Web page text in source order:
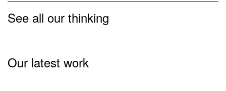
See all our thinking
Our latest work